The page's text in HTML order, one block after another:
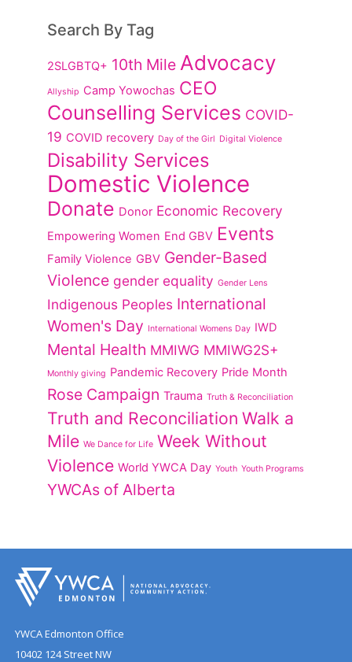
Search By Tag
2SLGBTQ+ 10th Mile Advocacy
Allyship Camp Yowochas CEO
Counselling Services COVID-
19 COVID recovery Day of the Girl Digital Violence
Disability Services
Domestic Violence
Donate Donor Economic Recovery
Empowering Women End GBV Events
Family Violence GBV Gender-Based
Violence gender equality Gender Lens
Indigenous Peoples International
Women's Day International Womens Day IWD
Mental Health MMIWG MMIWG2S+
Monthly giving Pandemic Recovery Pride Month
Rose Campaign Trauma Truth & Reconciliation
Truth and Reconciliation Walk a
Mile We Dance for Life Week Without
Violence World YWCA Day Youth Youth Programs
YWCAs of Alberta
YWCA Edmonton Office
10402 124 Street NW